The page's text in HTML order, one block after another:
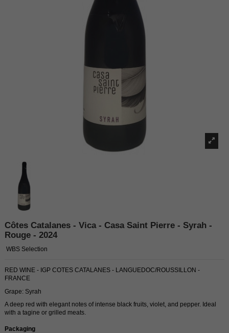
Côtes Catalanes - Vica - Casa Saint Pierre - Syrah -
Rouge - 2024
WBS Selection
RED WINE - IGP COTES CATALANES - LANGUEDOC/ROUSSILLON -
FRANCE
Grape: Syrah
A deep red with elegant notes of intense black fruits, violet, and pepper. Ideal
with a tagine or grilled meats.
Packaging